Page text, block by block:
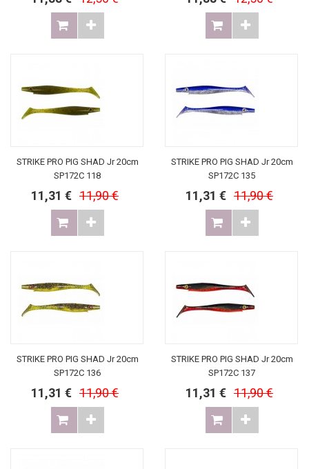
STRIKE PRO PIG SHAD Jr 20cm
SP172C 118
11,31 € 11,90 €
STRIKE PRO PIG SHAD Jr 20cm
SP172C 135
11,31 € 11,90 €
STRIKE PRO PIG SHAD Jr 20cm
SP172C 136
11,31 € 11,90 €
STRIKE PRO PIG SHAD Jr 20cm
SP172C 137
11,31 € 11,90 €